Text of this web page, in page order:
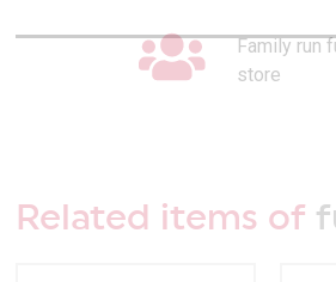
Family run
store
Related items of